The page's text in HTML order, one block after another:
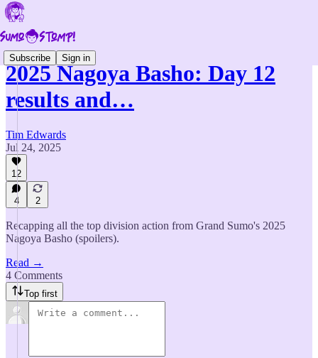
Subscribe Sign in
2025 Nagoya Basho: Day 12
results and…
Tim Edwards
Jul 24, 2025
12
4 2
Recapping all the top division action from Grand Sumo's 2025
Nagoya Basho (spoilers).
Read →
4 Comments
Top first